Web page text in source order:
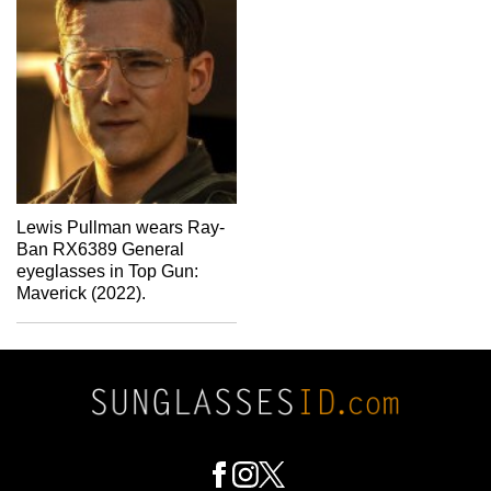
Lewis Pullman wears Ray-
Ban RX6389 General
eyeglasses in Top Gun:
Maverick (2022).